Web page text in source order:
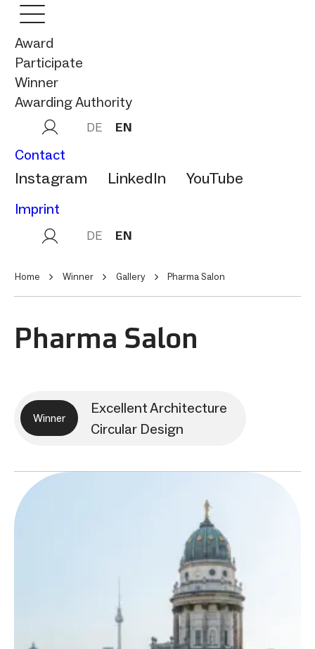
Award
Participate
Winner
Awarding Authority
DE EN
Contact
Instagram LinkedIn YouTube
Imprint
DE EN
Home Winner Gallery Pharma Salon
Pharma Salon
Winner
Excellent Architecture
Circular Design